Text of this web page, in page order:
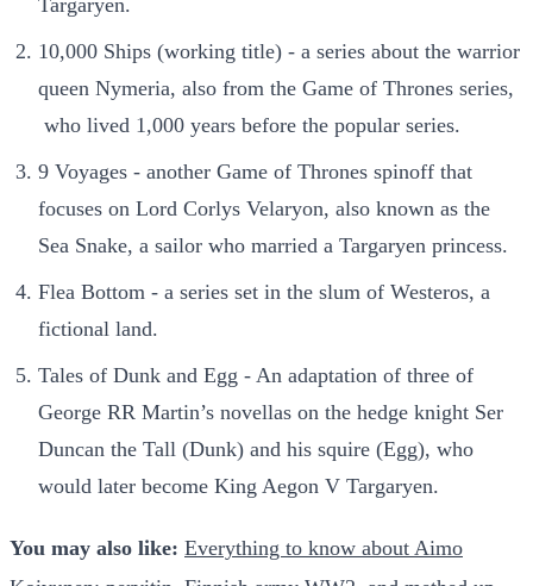
10,000 Ships (working title) - a series about the warrior
queen Nymeria, also from the Game of Thrones series,
who lived 1,000 years before the popular series.
9 Voyages - another Game of Thrones spinoff that
focuses on Lord Corlys Velaryon, also known as the
Sea Snake, a sailor who married a Targaryen princess.
Flea Bottom - a series set in the slum of Westeros, a
fictional land.
Tales of Dunk and Egg - An adaptation of three of
George RR Martin’s novellas on the hedge knight Ser
Duncan the Tall (Dunk) and his squire (Egg), who
would later become King Aegon V Targaryen.
You may also like: Everything to know about Aimo